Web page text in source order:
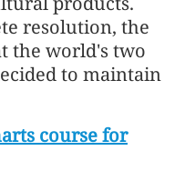
resolution, the
the world's two
to maintain
course for